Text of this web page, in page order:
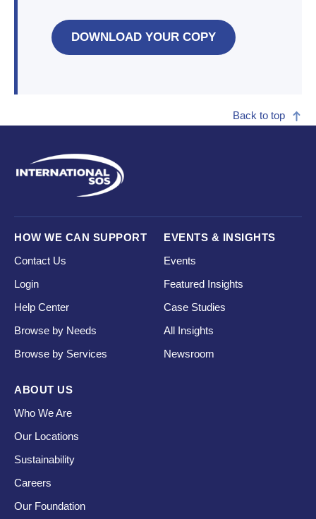
DOWNLOAD YOUR COPY
Back to top
HOW WE CAN SUPPORT
Contact Us
Login
Help Center
Browse by Needs
Browse by Services
EVENTS & INSIGHTS
Events
Featured Insights
Case Studies
All Insights
Newsroom
ABOUT US
Who We Are
Our Locations
Sustainability
Careers
Our Foundation